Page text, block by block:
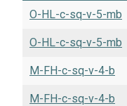
O-HL-c-sq-v-5-mb
O-HL-c-sq-v-5-mb
M-FH-c-sq-v-4-b
M-FH-c-sq-v-4-b